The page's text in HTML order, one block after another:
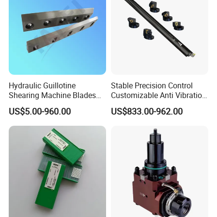
Hydraulic Guillotine
Shearing Machine Blades
Made by D2 SKD11 H13 Ld
Steel
US$5.00-960.00
Stable Precision Control
Customizable Anti Vibration
Design Boring Bar
US$833.00-962.00